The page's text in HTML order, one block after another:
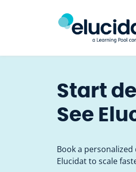
Start
See
Book a
Elucidat to scale